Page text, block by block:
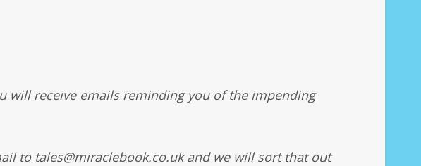
will receive emails reminding you of the impending
to tales@miraclebook.co.uk and we will sort that out